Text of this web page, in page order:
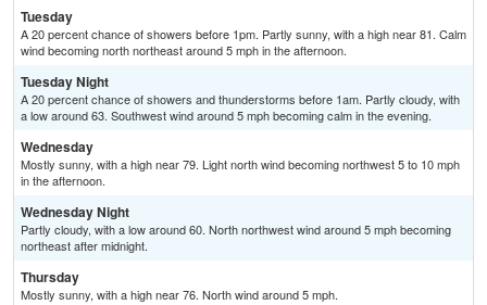
Tuesday
A 20 percent chance of showers before 1pm. Partly sunny, with a high near 81. Calm
wind becoming north northeast around 5 mph in the afternoon.
Tuesday Night
A 20 percent chance of showers and thunderstorms before 1am. Partly cloudy, with
a low around 63. Southwest wind around 5 mph becoming calm in the evening.
Wednesday
Mostly sunny, with a high near 79. Light north wind becoming northwest 5 to 10 mph
in the afternoon.
Wednesday Night
Partly cloudy, with a low around 60. North northwest wind around 5 mph becoming
northeast after midnight.
Thursday
Mostly sunny, with a high near 76. North wind around 5 mph.